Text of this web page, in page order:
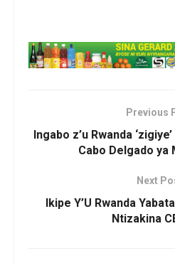
Previous
Ingabo z’u Rwanda
Cabo Delgado ya
Next
Ikipe Y’U Rwanda
Ntizakina